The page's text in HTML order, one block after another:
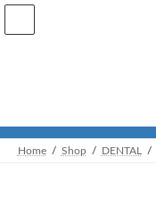
Skip
the
Skip
the
Home Shop DENTAL